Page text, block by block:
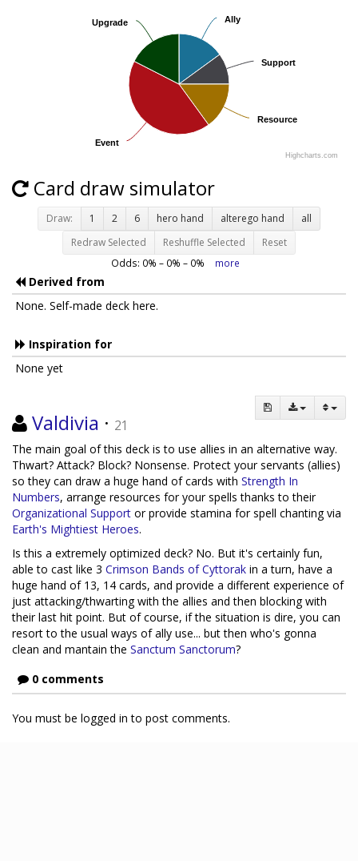
Ally
Ally
Support
Support
Resource
Resource
Event
Event
Upgrade
Upgrade
Highcharts.com
Card draw simulator
Draw: 1 2 6 hero hand alterego hand
all
Redraw Selected
Reshuffle Selected Reset
Odds: 0% – 0% – 0% more
Derived from
None. Self-made deck here.
Inspiration for
None yet
Valdivia · 21
The main goal of this deck is to use allies in an alternative way.
Thwart? Attack? Block? Nonsense. Protect your servants (allies)
so they can draw a huge hand of cards with Strength In
Numbers, arrange resources for your spells thanks to their
Organizational Support or provide stamina for spell chanting via
Earth's Mightiest Heroes.
Is this a extremely optimized deck? No. But it's certainly fun,
able to cast like 3 Crimson Bands of Cyttorak in a turn, have a
huge hand of 13, 14 cards, and provide a different experience of
just attacking/thwarting with the allies and then blocking with
their last hit point. But of course, if the situation is dire, you can
resort to the usual ways of ally use... but then who's gonna
clean and mantain the Sanctum Sanctorum?
0 comments
You must be logged in to post comments.